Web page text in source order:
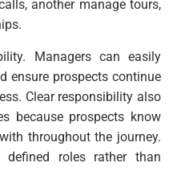
another manage tours,
Managers can easily
ensure prospects continue
Clear responsibility also
because prospects know
throughout the journey.
roles rather than